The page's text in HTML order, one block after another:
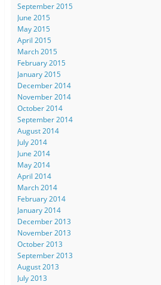
September 2015
June 2015
May 2015
April 2015
March 2015
February 2015
January 2015
December 2014
November 2014
October 2014
September 2014
August 2014
July 2014
June 2014
May 2014
April 2014
March 2014
February 2014
January 2014
December 2013
November 2013
October 2013
September 2013
August 2013
July 2013